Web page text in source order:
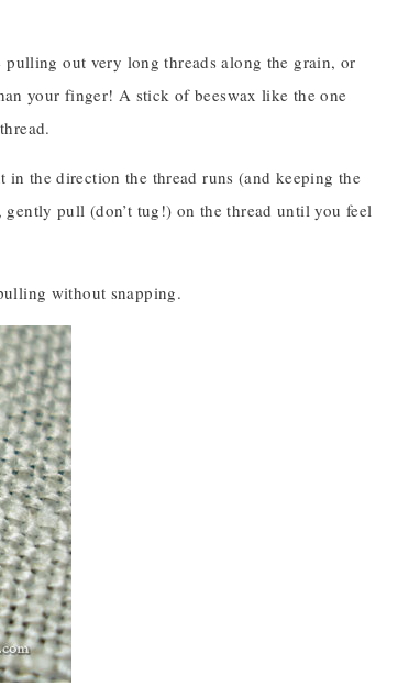
out very long threads along the grain, or
your finger! A stick of beeswax like the one
the direction the thread runs (and keeping the
gently pull (don’t tug!) on the thread until you feel
without snapping.